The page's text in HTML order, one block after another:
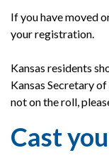
If you have moved
your registration.
Kansas residents
Kansas Secretary of
not on the roll,
Cast